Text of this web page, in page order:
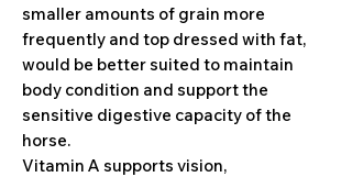
smaller amounts of grain more
frequently and top dressed with fat,
would be better suited to maintain
body condition and support the
sensitive digestive capacity of the
horse.
Vitamin A supports vision,